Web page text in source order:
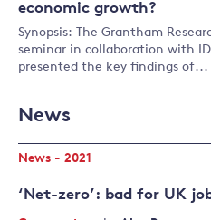
economic growth?
Synopsis: The Grantham
seminar in collaboration with
presented the key findings of...
News
News - 2021
‘Net-zero’: bad for UK